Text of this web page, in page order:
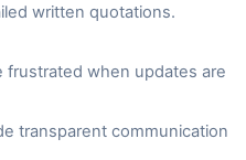
written quotations.
when updates are
transparent communication